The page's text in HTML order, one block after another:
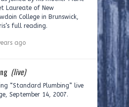
Laureate of New
College in Brunswick,
full reading.
ago
(live)
“Standard Plumbing” live
September 14, 2007.